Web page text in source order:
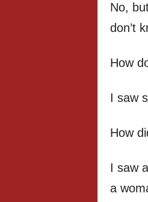
No,
don’t
How
I saw
How
I saw
a